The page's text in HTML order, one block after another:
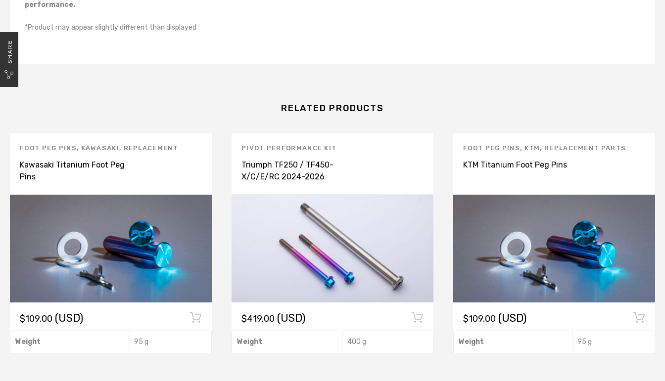
SHARE
performance.
*Product may appear slightly different than displayed
RELATED PRODUCTS
FOOT PEG PINS, KAWASAKI, REPLACEMENT
PARTS
Kawasaki Titanium Foot Peg
Pins
$109.00 (USD)
Weight 95 g
PIVOT PERFORMANCE KIT
Triumph TF250 / TF450-
X/C/E/RC 2024-2026
$419.00 (USD)
Weight 400 g
FOOT PEG PINS, KTM, REPLACEMENT PARTS
KTM Titanium Foot Peg Pins
$109.00 (USD)
Weight 95 g